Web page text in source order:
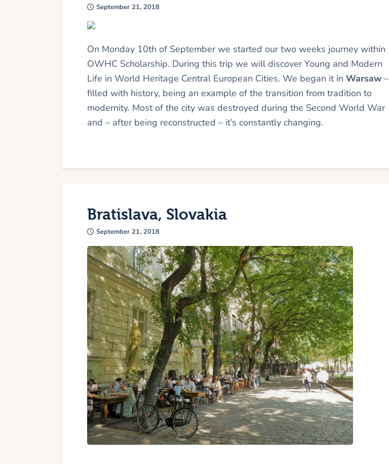
September 21, 2018
On Monday 10th of September we started our two weeks journey within
OWHC Scholarship. During this trip we will discover Young and Modern
Life in World Heritage Central European Cities. We began it in Warsaw –
filled with history, being an example of the transition from tradition to
modernity. Most of the city was destroyed during the Second World War
and – after being reconstructed – it’s constantly changing.
Bratislava, Slovakia
September 21, 2018